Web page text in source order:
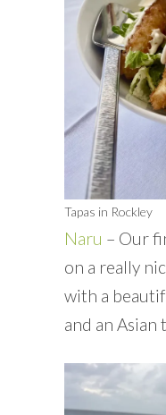
Tapas in Rockley
Naru – Our
on a really
with a
and an Asian